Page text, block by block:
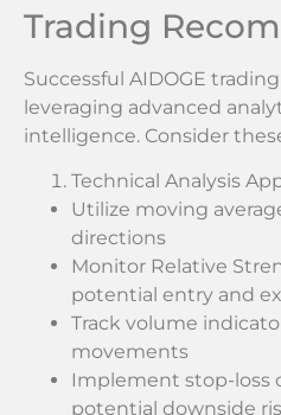
Trading
Successful AIDOGE
leveraging advanced
intelligence. Consider
Technical Analysis
Utilize moving
directions
Monitor Relative
potential entry and
Track volume
movements
Implement stop-loss
potential downside